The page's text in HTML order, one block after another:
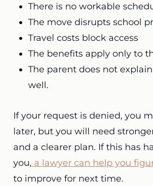
There is no workable
The move disrupts school
Travel costs block access
The benefits apply only to
The parent does not
well.
If your request is denied, you
later, but you will need
and a clearer plan. If this has
you, a lawyer can help you
to improve for next time.